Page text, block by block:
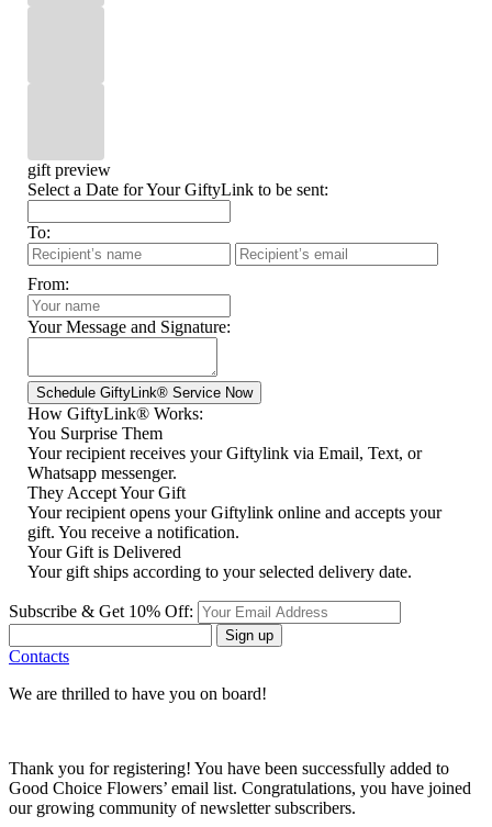
gift preview
Select a Date for Your GiftyLink to be sent:
To:
From:
Your Message and Signature:
How GiftyLink® Works:
You Surprise Them
Your recipient receives your Giftylink via Email, Text, or
Whatsapp messenger.
They Accept Your Gift
Your recipient opens your Giftylink online and accepts your
gift. You receive a notification.
Your Gift is Delivered
Your gift ships according to your selected delivery date.
Subscribe & Get 10% Off:
Sign up
Contacts
We are thrilled to have you on board!
Thank you for registering! You have been successfully added to
Good Choice Flowers’ email list. Congratulations, you have joined
our growing community of newsletter subscribers.